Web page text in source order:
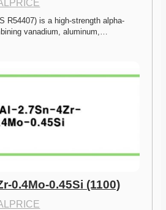
R54407) is a high-strength alpha-
vanadium, aluminum,…
0.4Mo-0.45Si (1100)